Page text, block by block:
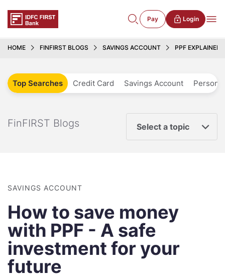
Pay Login
HOME FINFIRST BLOGS SAVINGS ACCOUNT PPF
Top Searches Credit Card Savings Account
FinFIRST Blogs Select a topic
SAVINGS ACCOUNT
How to save money
with PPF - A safe
investment for your
future